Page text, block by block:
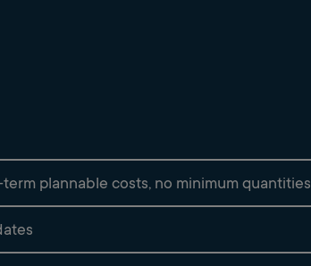
plannable costs, no minimum quantities